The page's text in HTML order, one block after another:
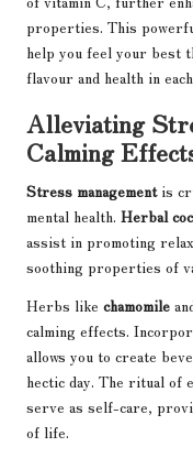
properties. This
help you feel your best
flavour and health in
Alleviating
Calming
Stress managementis
mental health. Herbal
assist in promoting
soothing properties of
Herbs like chamomile
calming effects.
allows you to create
hectic day. The ritual of
serve as self-care,
of life.